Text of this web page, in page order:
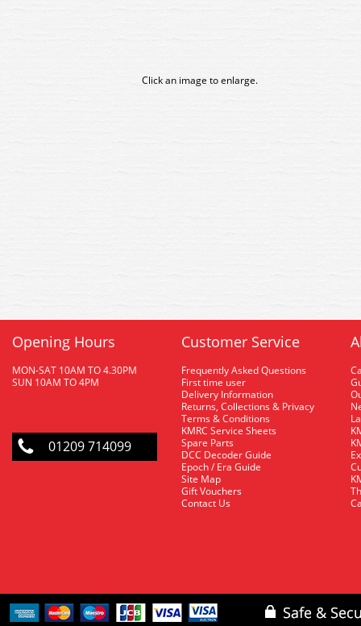
Click an image to enlarge.
Opening Hours
MON-SAT 10AM TO 4.30PM
SUN 10AM TO 4PM
01209 714099
Customer Service
Frequently Asked Questions
First time user
Delivery Information
Returns, Collections & Privacy
Terms & Conditions
KMRC Service Sheets
Spare Parts
DCC Decoder Guide
Epoch / Era Guide
Site Map
Gift Vouchers
Contact Us